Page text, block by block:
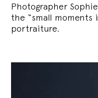
Photographer
the “small moments
portraiture.